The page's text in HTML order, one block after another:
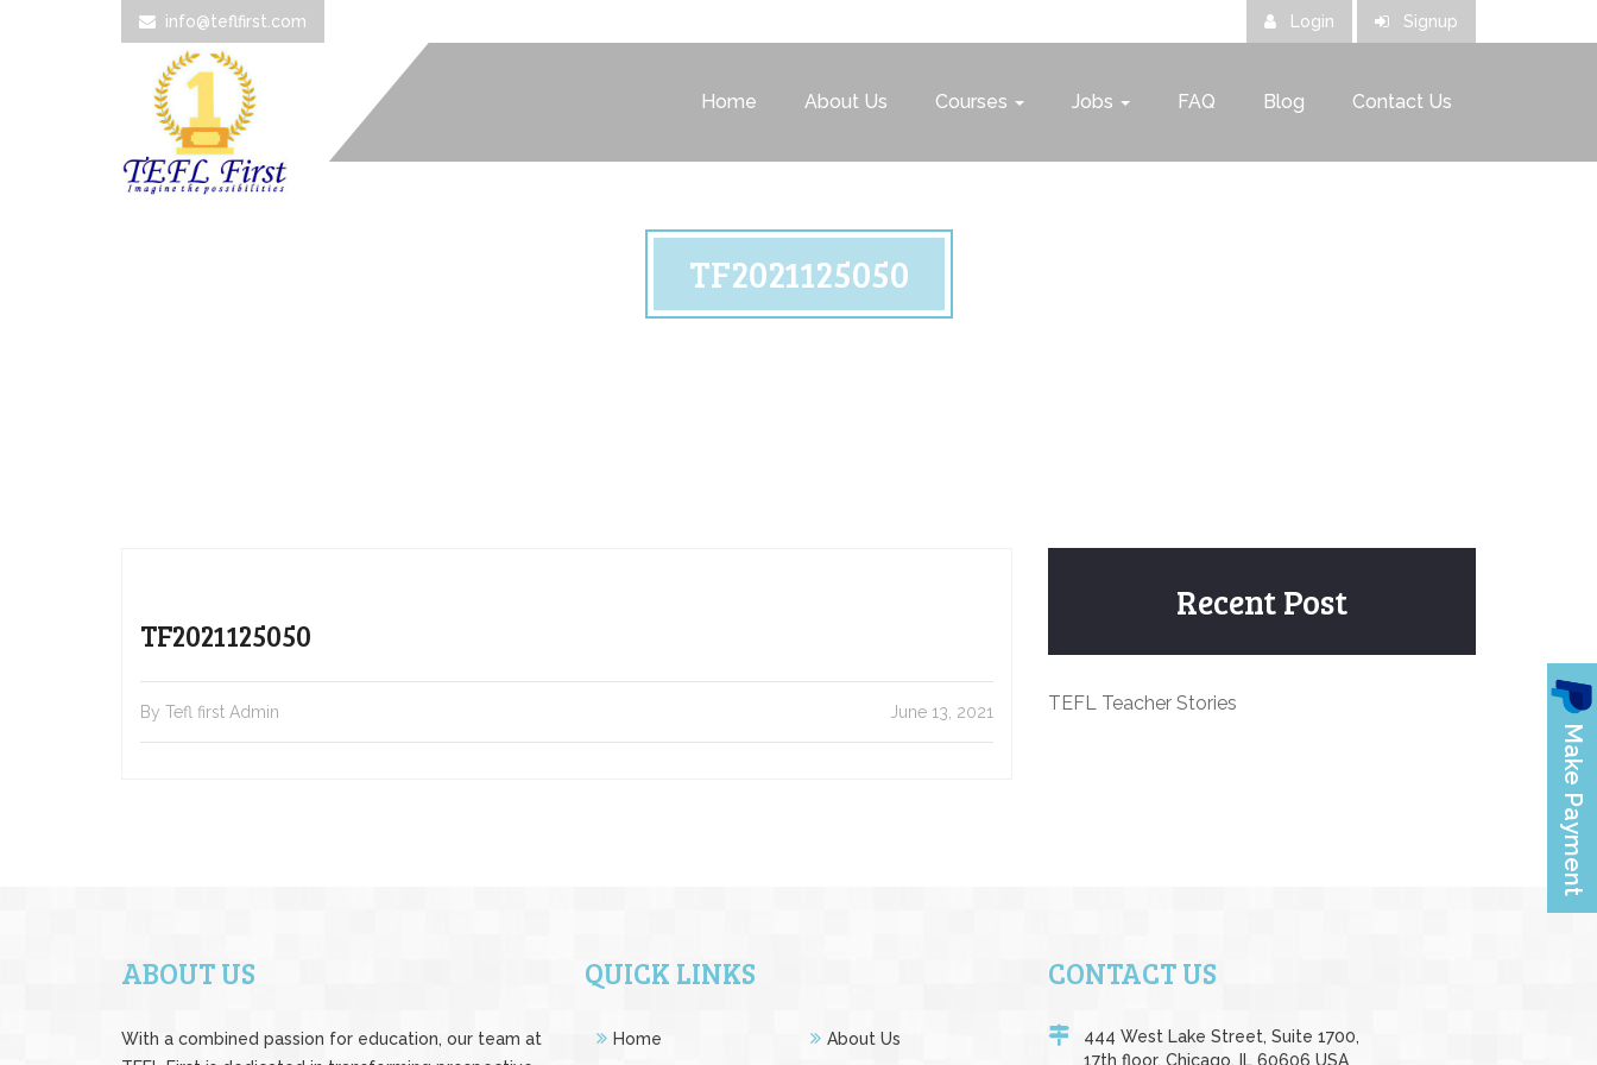
info@teflfirst.com Login Signup
Home About Us Courses Jobs FAQ Blog Contact Us
TF2021125050
TF2021125050
By Tefl first Admin June 13, 2021
Recent Post
TEFL Teacher Stories
ABOUT US
With a combined passion for education, our team at
QUICK LINKS
Home About Us
CONTACT US
444 West Lake Street, Suite 1700,
17th floor, Chicago, IL 60606 USA